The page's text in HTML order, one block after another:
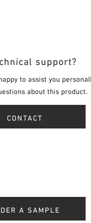
support?
to assist you
about this product.
CONTACT
A SAMPLE